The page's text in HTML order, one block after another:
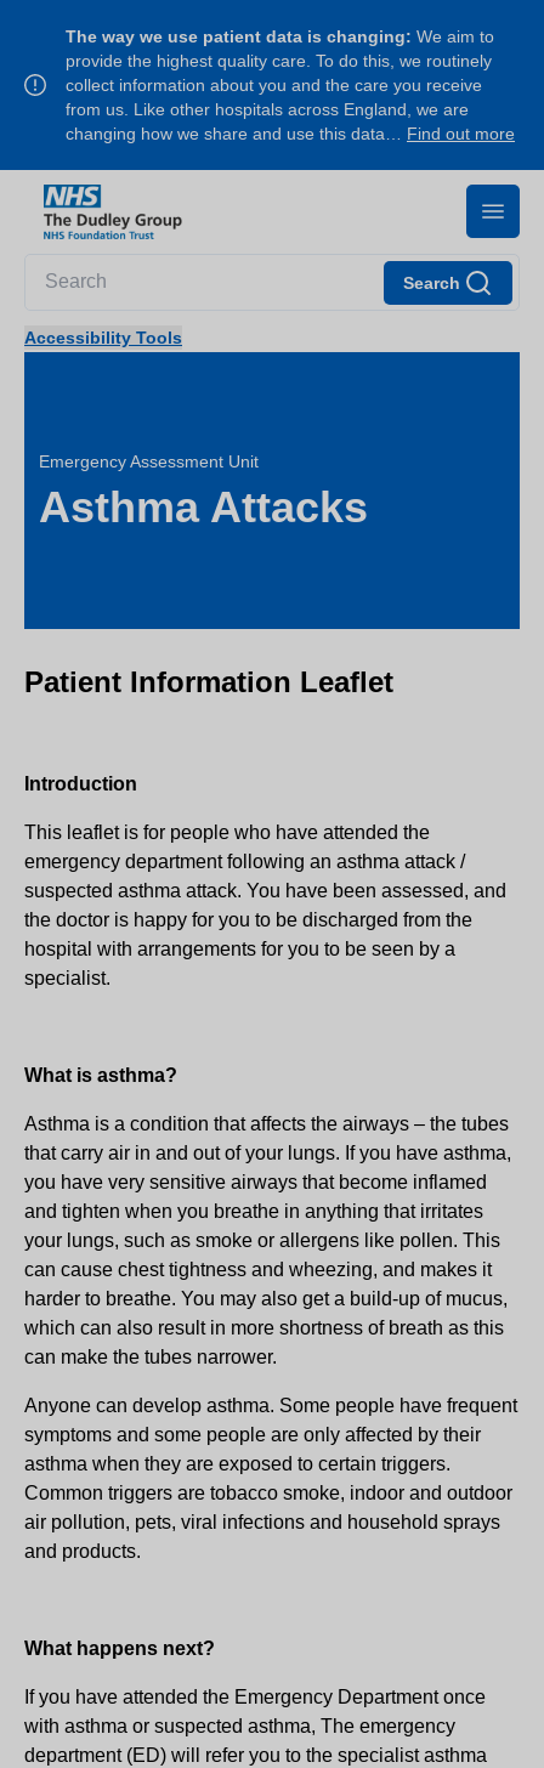
The way we use patient data is changing: We aim to
provide the highest quality care. To do this, we routinely
collect information about you and the care you receive
from us. Like other hospitals across England, we are
changing how we share and use this data… Find out more
Search
Accessibility Tools
Emergency Assessment Unit
Asthma Attacks
Patient Information Leaflet
Introduction
This leaflet is for people who have attended the
emergency department following an asthma attack /
suspected asthma attack. You have been assessed, and
the doctor is happy for you to be discharged from the
hospital with arrangements for you to be seen by a
specialist.
What is asthma?
Asthma is a condition that affects the airways – the tubes
that carry air in and out of your lungs. If you have asthma,
you have very sensitive airways that become inflamed
and tighten when you breathe in anything that irritates
your lungs, such as smoke or allergens like pollen. This
can cause chest tightness and wheezing, and makes it
harder to breathe. You may also get a build-up of mucus,
which can also result in more shortness of breath as this
can make the tubes narrower.
Anyone can develop asthma. Some people have frequent
symptoms and some people are only affected by their
asthma when they are exposed to certain triggers.
Common triggers are tobacco smoke, indoor and outdoor
air pollution, pets, viral infections and household sprays
and products.
What happens next?
If you have attended the Emergency Department once
with asthma or suspected asthma, The emergency
department (ED) will refer you to the specialist asthma